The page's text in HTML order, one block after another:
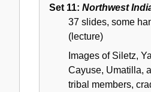
Set 11: Northwest
37 slides, some
(lecture)
Images of Siletz,
Cayuse, Umatilla,
tribal members,